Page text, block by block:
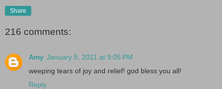
Share
216 comments:
Amy January 5, 2011 at 9:05 PM
weeping tears of joy and relief! god bless you all!
Reply